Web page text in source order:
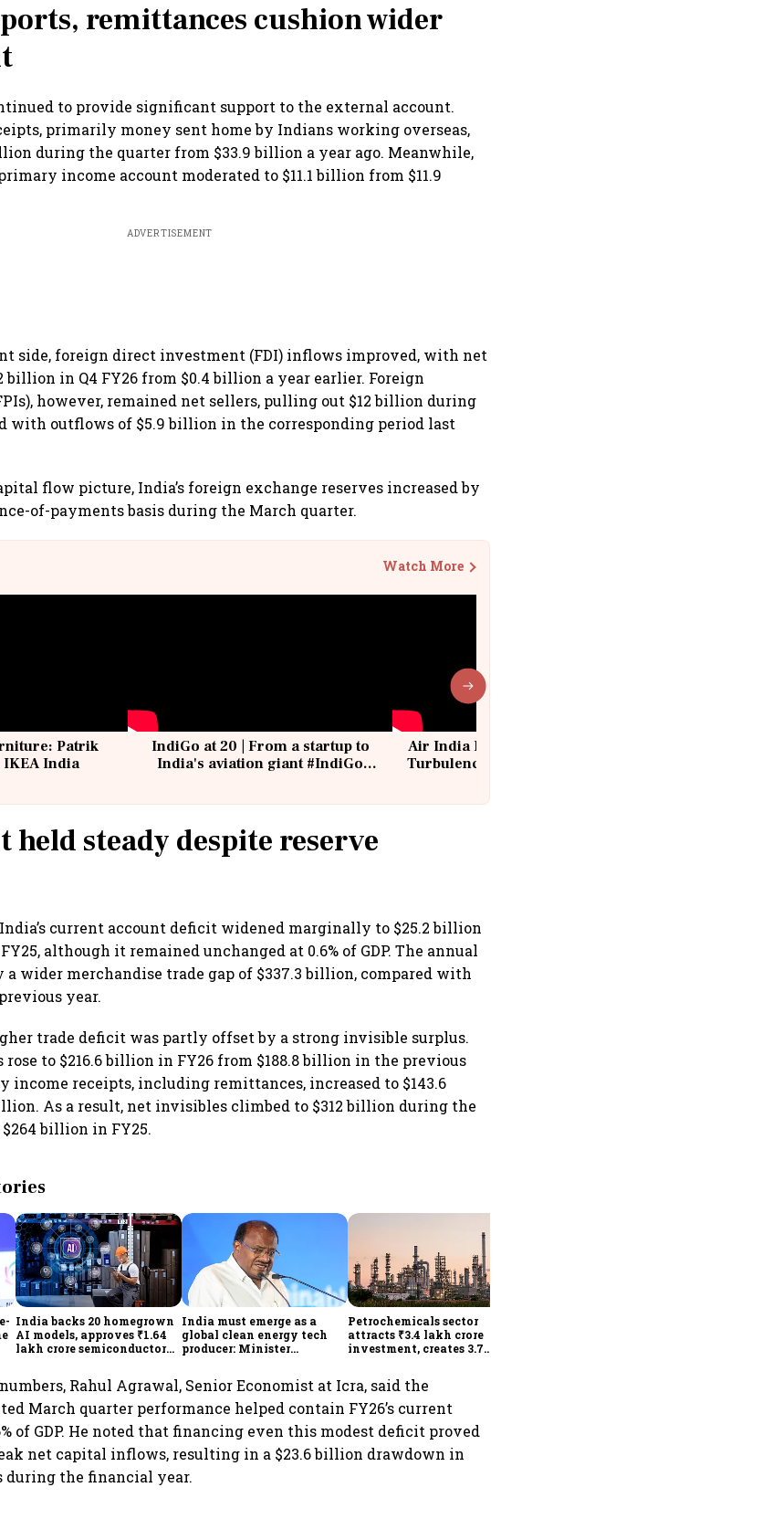
remittances cushion wider
to provide significant support to the external account.
primarily money sent home by Indians working overseas,
during the quarter from $33.9 billion a year ago. Meanwhile,
income account moderated to $11.1 billion from $11.9
ADVERTISEMENT
side, foreign direct investment (FDI) inflows improved, with net
in Q4 FY26 from $0.4 billion a year earlier. Foreign
however, remained net sellers, pulling out $12 billion during
with outflows of $5.9 billion in the corresponding period last
flow picture, India’s foreign exchange reserves increased by
of-payments basis during the March quarter.
Watch More
Patrik
IKEA India
IndiGo at 20 | From a startup to
India's aviation giant #IndiGo
Air India Flight Drops 300 Feet in
Turbulence | 10 Passengers, Crew
held steady despite reserve
India’s current account deficit widened marginally to $25.2 billion
although it remained unchanged at 0.6% of GDP. The annual
wider merchandise trade gap of $337.3 billion, compared with
year.
trade deficit was partly offset by a strong invisible surplus.
to $216.6 billion in FY26 from $188.8 billion in the previous
income receipts, including remittances, increased to $143.6
As a result, net invisibles climbed to $312 billion during the
billion in FY25.
India backs 20 homegrown
AI models, approves ₹1.64
lakh crore semiconductor
India must emerge as a
global clean energy tech
producer: Minister
Petrochemicals sector
attracts ₹3.4 lakh crore
investment, creates 3.7
Rahul Agrawal, Senior Economist at Icra, said the
March quarter performance helped contain FY26’s current
of GDP. He noted that financing even this modest deficit proved
net capital inflows, resulting in a $23.6 billion drawdown in
during the financial year.